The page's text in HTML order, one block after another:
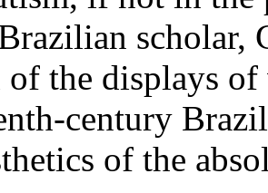
scholar,
of the displays
century
of the